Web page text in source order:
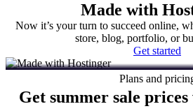
Made with
Now it’s your turn to succeed online,
store, blog, portfolio, or
Get started
Plans and
Get summer sale